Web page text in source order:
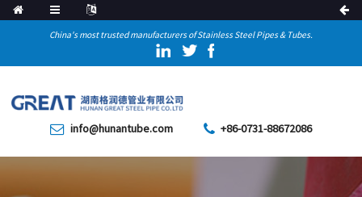
China's most trusted manufacturers of Stainless Steel Pipes & Tubes.
info@hunantube.com +86-0731-88672086